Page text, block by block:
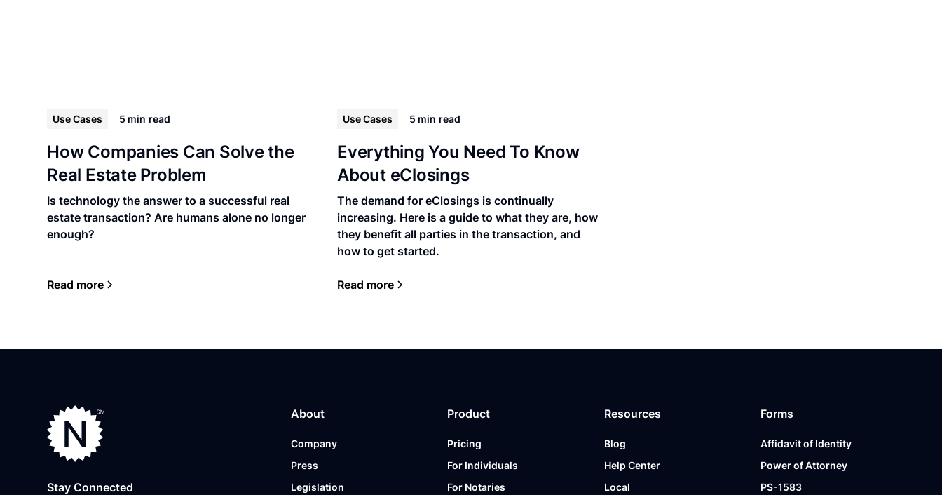
Use Cases 5 min read
How Companies Can Solve the
Real Estate Problem
Is technology the answer to a successful real
estate transaction? Are humans alone no longer
enough?
Read more
Use Cases 5 min read
Everything You Need To Know
About eClosings
The demand for eClosings is continually
increasing. Here is a guide to what they are, how
they benefit all parties in the transaction, and
how to get started.
Read more
Stay Connected
About
Company
Press
Legislation
Product
Pricing
For Individuals
For Notaries
Resources
Blog
Help Center
Local
Forms
Affidavit of Identity
Power of Attorney
PS-1583